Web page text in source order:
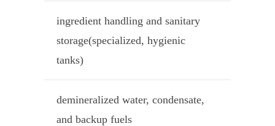
ingredient handling and sanitary
storage(specialized, hygienic
tanks)
demineralized water, condensate,
and backup fuels